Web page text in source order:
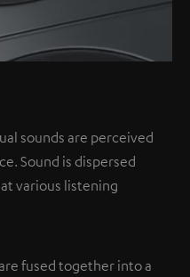
sounds are perceived
Sound is dispersed
various listening
fused together into a